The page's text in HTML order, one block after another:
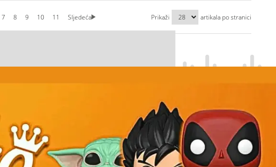
7 8 9 10 11 Sljedeća Prikaži artikala po stranici